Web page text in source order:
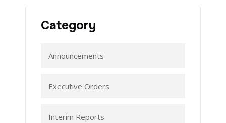
Category
Announcements
Executive Orders
Interim Reports